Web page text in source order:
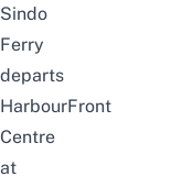
Sindo
Ferry
departs
HarbourFront
Centre
at